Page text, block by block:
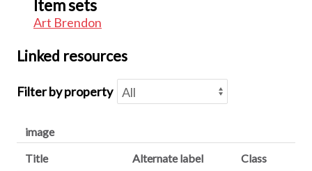
Item sets
Art Brendon
Linked resources
Filter by property
image
Title
Alternate label Class